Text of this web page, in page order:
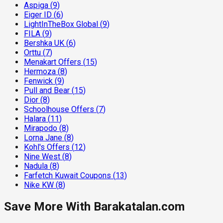
Aspiga (9)
Eiger ID (6)
LightInTheBox Global (9)
FILA (9)
Bershka UK (6)
Orttu (7)
Menakart Offers (15)
Hermoza (8)
Fenwick (9)
Pull and Bear (15)
Dior (8)
Schoolhouse Offers (7)
Halara (11)
Mirapodo (8)
Lorna Jane (8)
Kohl's Offers (12)
Nine West (8)
Nadula (8)
Farfetch Kuwait Coupons (13)
Nike KW (8)
Save More With Barakatalan.com